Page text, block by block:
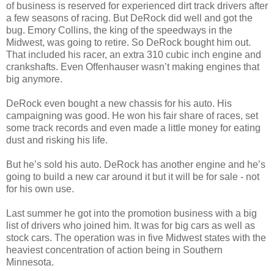
of business is reserved for experienced dirt track drivers after
a few seasons of racing. But DeRock did well and got the
bug. Emory Collins, the king of the speedways in the
Midwest, was going to retire. So DeRock bought him out.
That included his racer, an extra 310 cubic inch engine and
crankshafts. Even Offenhauser wasn’t making engines that
big anymore.
DeRock even bought a new chassis for his auto. His
campaigning was good. He won his fair share of races, set
some track records and even made a little money for eating
dust and risking his life.
But he’s sold his auto. DeRock has another engine and he’s
going to build a new car around it but it will be for sale - not
for his own use.
Last summer he got into the promotion business with a big
list of drivers who joined him. It was for big cars as well as
stock cars. The operation was in five Midwest states with the
heaviest concentration of action being in Southern
Minnesota.